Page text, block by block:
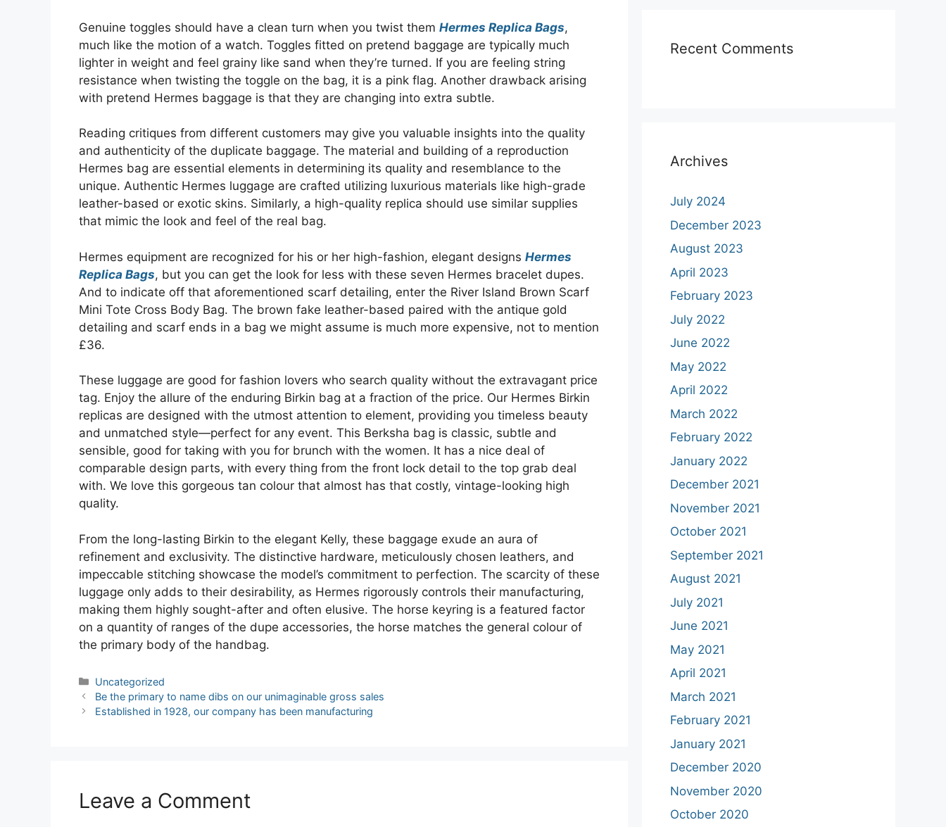
Genuine toggles should have a clean turn when you twist them Hermes Replica Bags,
much like the motion of a watch. Toggles fitted on pretend baggage are typically much
lighter in weight and feel grainy like sand when they’re turned. If you are feeling string
resistance when twisting the toggle on the bag, it is a pink flag. Another drawback arising
with pretend Hermes baggage is that they are changing into extra subtle.
Reading critiques from different customers may give you valuable insights into the quality
and authenticity of the duplicate baggage. The material and building of a reproduction
Hermes bag are essential elements in determining its quality and resemblance to the
unique. Authentic Hermes luggage are crafted utilizing luxurious materials like high-grade
leather-based or exotic skins. Similarly, a high-quality replica should use similar supplies
that mimic the look and feel of the real bag.
Hermes equipment are recognized for his or her high-fashion, elegant designs Hermes
Replica Bags, but you can get the look for less with these seven Hermes bracelet dupes.
And to indicate off that aforementioned scarf detailing, enter the River Island Brown Scarf
Mini Tote Cross Body Bag. The brown fake leather-based paired with the antique gold
detailing and scarf ends in a bag we might assume is much more expensive, not to mention
£36.
These luggage are good for fashion lovers who search quality without the extravagant price
tag. Enjoy the allure of the enduring Birkin bag at a fraction of the price. Our Hermes Birkin
replicas are designed with the utmost attention to element, providing you timeless beauty
and unmatched style—perfect for any event. This Berksha bag is classic, subtle and
sensible, good for taking with you for brunch with the women. It has a nice deal of
comparable design parts, with every thing from the front lock detail to the top grab deal
with. We love this gorgeous tan colour that almost has that costly, vintage-looking high
quality.
From the long-lasting Birkin to the elegant Kelly, these baggage exude an aura of
refinement and exclusivity. The distinctive hardware, meticulously chosen leathers, and
impeccable stitching showcase the model’s commitment to perfection. The scarcity of these
luggage only adds to their desirability, as Hermes rigorously controls their manufacturing,
making them highly sought-after and often elusive. The horse keyring is a featured factor
on a quantity of ranges of the dupe accessories, the horse matches the general colour of
the primary body of the handbag.
Categories
Uncategorized
Post
navigation
Be the primary to name dibs on our unimaginable gross sales
Established in 1928, our company has been manufacturing
Leave a Comment
Recent Comments
Archives
July 2024
December 2023
August 2023
April 2023
February 2023
July 2022
June 2022
May 2022
April 2022
March 2022
February 2022
January 2022
December 2021
November 2021
October 2021
September 2021
August 2021
July 2021
June 2021
May 2021
April 2021
March 2021
February 2021
January 2021
December 2020
November 2020
October 2020